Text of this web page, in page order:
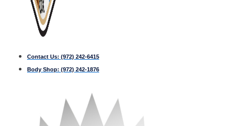
Contact Us: (972) 242-6415
Body Shop: (972) 242-1876